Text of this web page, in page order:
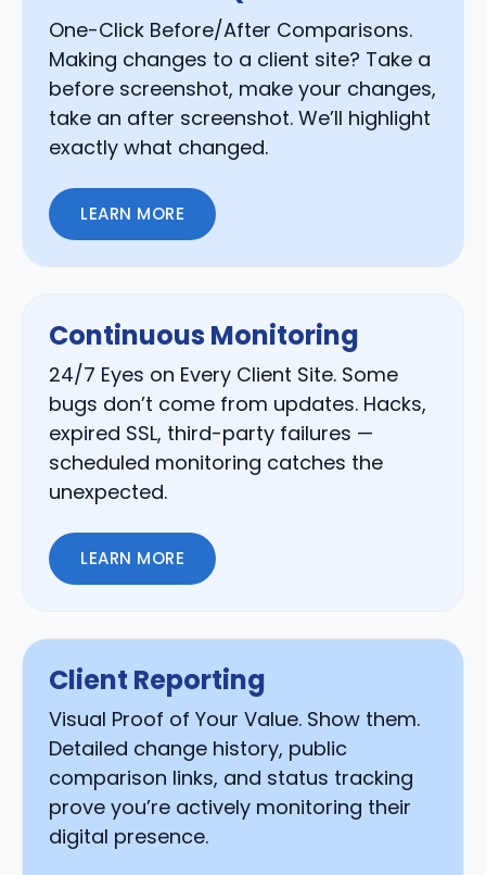
One-Click Before/After Comparisons.
Making changes to a client site? Take a
before screenshot, make your changes,
take an after screenshot. We’ll highlight
exactly what changed.
LEARN MORE
Continuous Monitoring
24/7 Eyes on Every Client Site. Some
bugs don’t come from updates. Hacks,
expired SSL, third-party failures —
scheduled monitoring catches the
unexpected.
LEARN MORE
Client Reporting
Visual Proof of Your Value. Show them.
Detailed change history, public
comparison links, and status tracking
prove you’re actively monitoring their
digital presence.